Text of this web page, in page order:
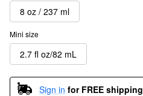
8 oz / 237 ml
Mini size
2.7 fl oz/82 mL
Sign in for FREE shipping